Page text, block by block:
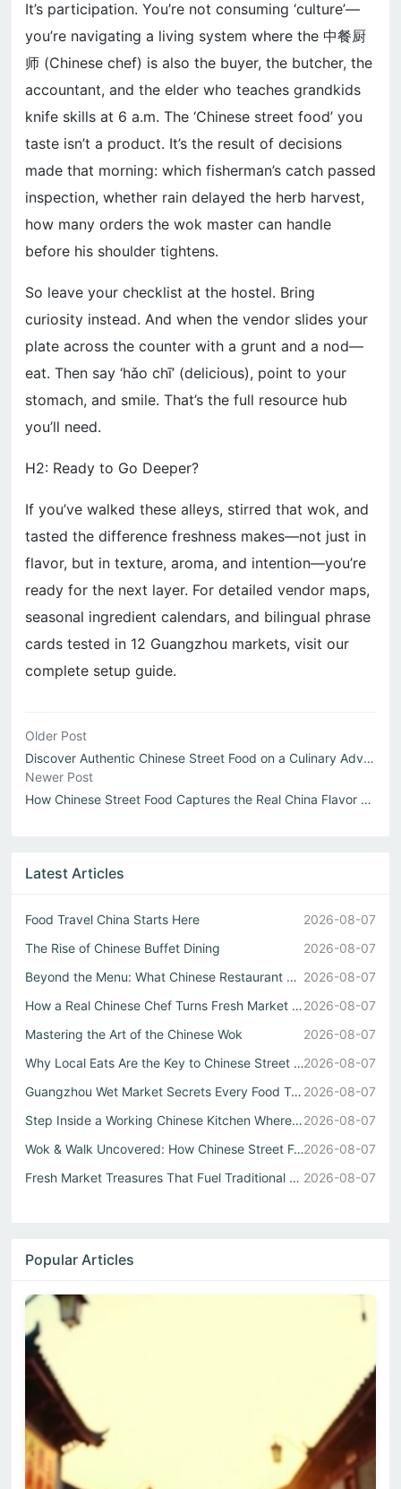
It’s participation. You’re not consuming ‘culture’—
you’re navigating a living system where the 中餐厨
师 (Chinese chef) is also the buyer, the butcher, the
accountant, and the elder who teaches grandkids
knife skills at 6 a.m. The ‘Chinese street food’ you
taste isn’t a product. It’s the result of decisions
made that morning: which fisherman’s catch passed
inspection, whether rain delayed the herb harvest,
how many orders the wok master can handle
before his shoulder tightens.
So leave your checklist at the hostel. Bring
curiosity instead. And when the vendor slides your
plate across the counter with a grunt and a nod—
eat. Then say ‘hǎo chī’ (delicious), point to your
stomach, and smile. That’s the full resource hub
you’ll need.
H2: Ready to Go Deeper?
If you’ve walked these alleys, stirred that wok, and
tasted the difference freshness makes—not just in
flavor, but in texture, aroma, and intention—you’re
ready for the next layer. For detailed vendor maps,
seasonal ingredient calendars, and bilingual phrase
cards tested in 12 Guangzhou markets, visit our
complete setup guide.
Older Post
Discover Authentic Chinese Street Food on a Culinary Adve...
Newer Post
How Chinese Street Food Captures the Real China Flavor Ex...
Latest Articles
Food Travel China Starts Here
2026-08-07
The Rise of Chinese Buffet Dining
2026-08-07
Beyond the Menu: What Chinese Restaurant Owners Won’t Tel... 2026-08-07
How a Real Chinese Chef Turns Fresh Market Ingredients In...2026-08-07
Mastering the Art of the Chinese Wok
2026-08-07
Why Local Eats Are the Key to Chinese Street Food Culture2026-08-07
Guangzhou Wet Market Secrets Every Food Travel China Expl... 2026-08-07
Step Inside a Working Chinese Kitchen Where Every Stir Fr...2026-08-07
Wok & Walk Uncovered: How Chinese Street Food Defines Rea...2026-08-07
Fresh Market Treasures That Fuel Traditional Chinese Kitc... 2026-08-07
Popular Articles